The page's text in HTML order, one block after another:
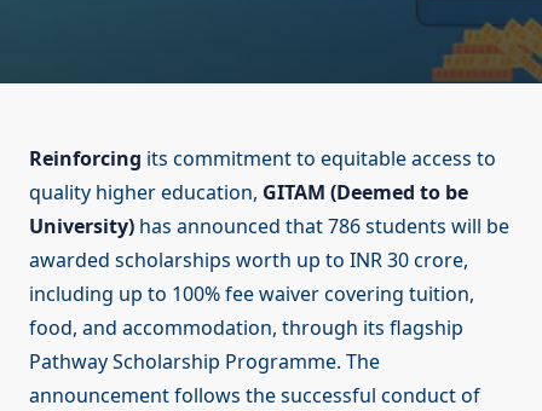
Reinforcing its commitment to equitable access to
quality higher education, GITAM (Deemed to be
University) has announced that 786 students will be
awarded scholarships worth up to INR 30 crore,
including up to 100% fee waiver covering tuition,
food, and accommodation, through its flagship
Pathway Scholarship Programme. The
announcement follows the successful conduct of